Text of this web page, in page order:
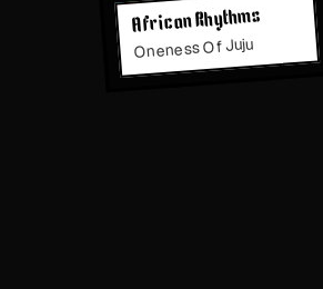
African Rhythms
Oneness Of Juju